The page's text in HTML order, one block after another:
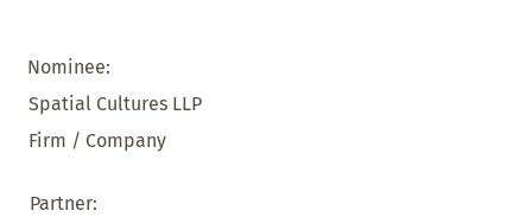
Nominee:
Spatial Cultures LLP
Firm / Company
Partner: